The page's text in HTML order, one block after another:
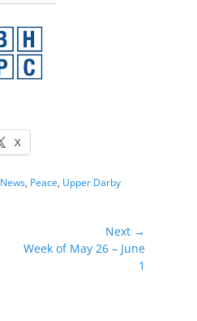
X
News, Peace, Upper Darby
Next →
Next
Week of May 26 – June
1